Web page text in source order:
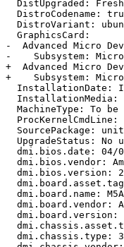
DistUpgraded:
DistroCodename:
DistroVariant:
  GraphicsCard:
-  Advanced Micro
-    Subsystem:
+  Advanced Micro
+    Subsystem:
InstallationDate:
InstallationMedia:
MachineType: To be
ProcKernelCmdLine:
SourcePackage:
UpgradeStatus: No
dmi.bios.date: 04/
dmi.bios.vendor:
dmi.bios.version:
dmi.board.name:
dmi.board.vendor:
dmi.board.version:
  dmi.chassis.type: 3